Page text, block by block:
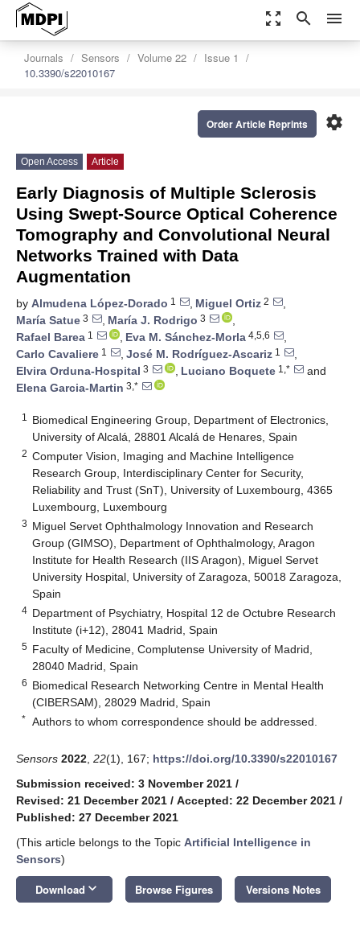
zoom_out_map search menu
Journals Sensors Volume 22
Issue 1
10.3390/s22010167
settings
Order Article Reprints
Open Access Article
Early Diagnosis of Multiple Sclerosis
Using Swept-Source Optical Coherence
Tomography and Convolutional Neural
Networks Trained with Data
Augmentation
by Almudena López-Dorado 1 , Miguel Ortiz 2
,
María Satue 3 , María J. Rodrigo 3
,
Rafael Barea 1 , Eva M. Sánchez-Morla 4,5,6
,
Carlo Cavaliere 1 , José M. Rodríguez-Ascariz 1
,
Elvira Orduna-Hospital 3 , Luciano Boquete 1,*
and
Elena Garcia-Martin 3,*
1
Biomedical Engineering Group, Department of Electronics,
University of Alcalá, 28801 Alcalá de Henares, Spain
2 Computer Vision, Imaging and Machine Intelligence
Research Group, Interdisciplinary Center for Security,
Reliability and Trust (SnT), University of Luxembourg, 4365
Luxembourg, Luxembourg
3 Miguel Servet Ophthalmology Innovation and Research
Group (GIMSO), Department of Ophthalmology, Aragon
Institute for Health Research (IIS Aragon), Miguel Servet
University Hospital, University of Zaragoza, 50018 Zaragoza,
Spain
4 Department of Psychiatry, Hospital 12 de Octubre Research
Institute (i+12), 28041 Madrid, Spain
5 Faculty of Medicine, Complutense University of Madrid,
28040 Madrid, Spain
6 Biomedical Research Networking Centre in Mental Health
(CIBERSAM), 28029 Madrid, Spain
* Authors to whom correspondence should be addressed.
Sensors 2022 22(1), 167; https://doi.org/10.3390/s22010167
Submission received: 3 November 2021 /
Revised: 21 December 2021 / Accepted: 22 December 2021 /
Published: 27 December 2021
(This article belongs to the Topic Artificial Intelligence in
Sensors)
Download keyboard_arrow_down Browse Figures Versions Notes